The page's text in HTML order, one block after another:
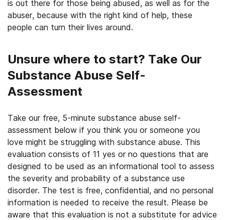
is out there for those being abused, as well as for the
abuser, because with the right kind of help, these
people can turn their lives around.
Unsure where to start? Take Our
Substance Abuse Self-
Assessment
Take our free, 5-minute substance abuse self-
assessment below if you think you or someone you
love might be struggling with substance abuse. This
evaluation consists of 11 yes or no questions that are
designed to be used as an informational tool to assess
the severity and probability of a substance use
disorder. The test is free, confidential, and no personal
information is needed to receive the result. Please be
aware that this evaluation is not a substitute for advice